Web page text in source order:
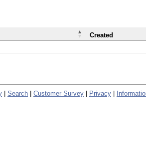
Created
Search Customer Survey Privacy